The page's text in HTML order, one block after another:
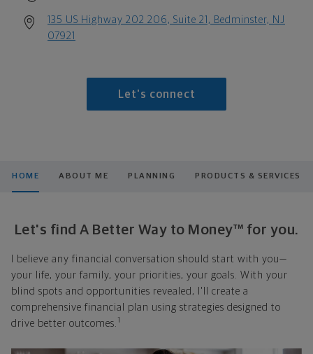
135 US Highway 202 206, Suite 21, Bedminster, NJ
07921
Let's connect
HOME ABOUT ME PLANNING PRODUCTS & SERVICES
Let's find A Better Way to Money™ for you.
I believe any financial conversation should start with you—
your life, your family, your priorities, your goals. With your
blind spots and opportunities revealed, I'll create a
comprehensive financial plan using strategies designed to
drive better outcomes. 1